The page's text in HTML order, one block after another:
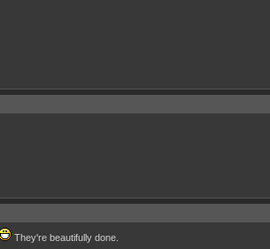
They're beautifully done.